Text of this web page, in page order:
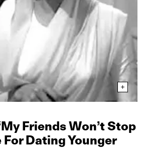
Friends Won’t Stop
Dating Younger